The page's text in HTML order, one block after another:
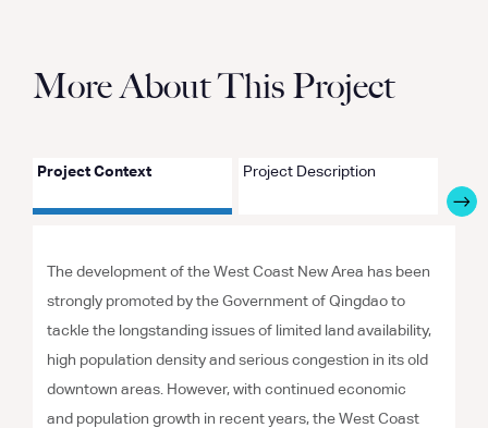
More About This Project
Project Context Project Description
The development of the West Coast New Area has been
strongly promoted by the Government of Qingdao to
tackle the longstanding issues of limited land availability,
high population density and serious congestion in its old
downtown areas. However, with continued economic
and population growth in recent years, the West Coast